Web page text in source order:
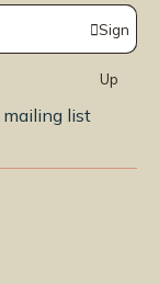
Sign
Up
mailing list